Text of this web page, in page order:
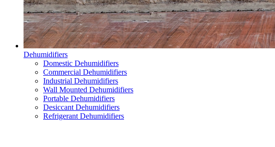
Dehumidifiers
Domestic Dehumidifiers
Commercial Dehumidifiers
Industrial Dehumidifiers
Wall Mounted Dehumidifiers
Portable Dehumidifiers
Desiccant Dehumidifiers
Refrigerant Dehumidifiers